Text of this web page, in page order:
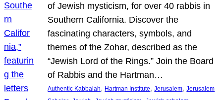
of Jewish mysticism, for over 40 rabbis in
Southern California. Discover the
fascinating characters, symbols, and
themes of the Zohar, described as the
“Jewish Lord of the Rings.” Join the Board
of Rabbis and the Hartman…
Authentic Kabbalah, Hartman Institute, Jerusalem, Jerusalem